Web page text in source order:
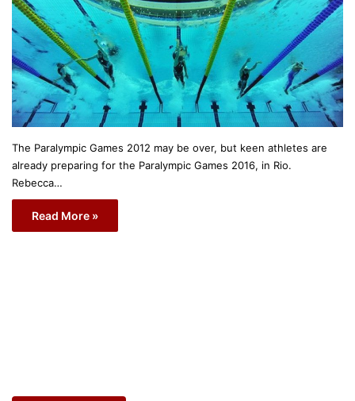
The Paralympic Games 2012 may be over, but keen athletes are
already preparing for the Paralympic Games 2016, in Rio.
Rebecca…
Read More »